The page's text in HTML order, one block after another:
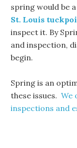
spring would be
St. Louis
inspect it. By
and inspection,
begin.
Spring is an
these issues.We
inspections and